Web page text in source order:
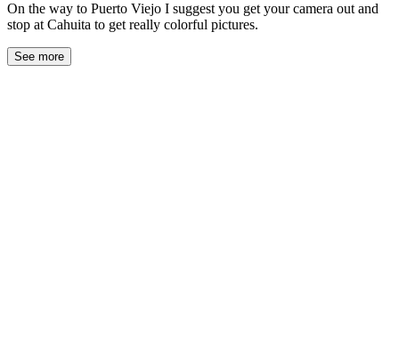
On the way to Puerto Viejo I suggest you get your camera out and
stop at Cahuita to get really colorful pictures.
See more